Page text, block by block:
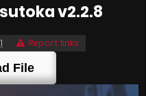
v2.2.8
Report links
File